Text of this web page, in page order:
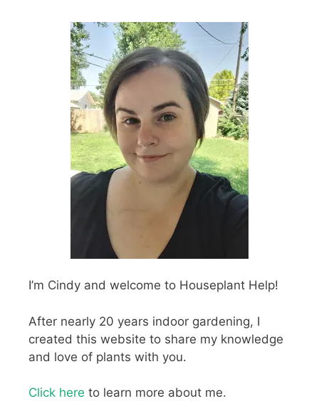
I’m Cindy and welcome to Houseplant Help!
After nearly 20 years indoor gardening, I
created this website to share my knowledge
and love of plants with you.
Click here to learn more about me.